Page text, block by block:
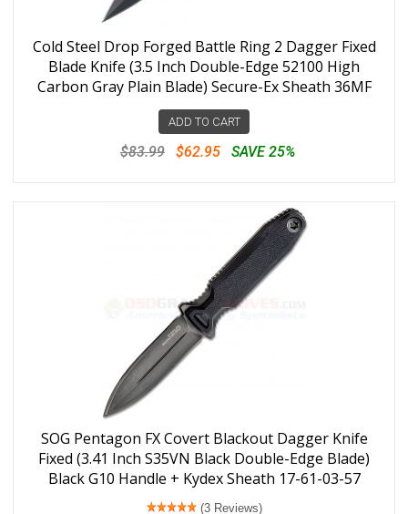
Cold Steel Drop Forged Battle Ring 2 Dagger Fixed
Blade Knife (3.5 Inch Double-Edge 52100 High
Carbon Gray Plain Blade) Secure-Ex Sheath 36MF
ADD TO CART
$83.99 $62.95 SAVE 25%
SOG Pentagon FX Covert Blackout Dagger Knife
Fixed (3.41 Inch S35VN Black Double-Edge Blade)
Black G10 Handle + Kydex Sheath 17-61-03-57
(3 Reviews)